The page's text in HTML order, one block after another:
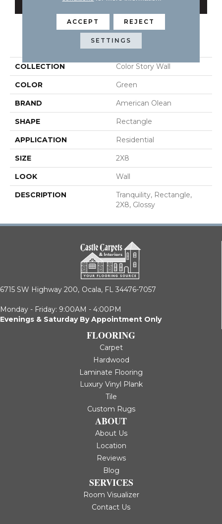
PRODUCT ATTRIBUTES
COLLECTION Color Story Wall
COLOR Green
BRAND American Olean
SHAPE Rectangle
APPLICATION Residential
SIZE 2X8
LOOK Wall
DESCRIPTION
Tranquility, Rectangle,
2X8, Glossy
6715 SW Highway 200, Ocala, FL 34476-7057
Monday - Friday: 9:00AM - 4:00PM
Evenings & Saturday By Appointment Only
FLOORING
Carpet
Hardwood
Laminate Flooring
Luxury Vinyl Plank
Tile
Custom Rugs
ABOUT
About Us
Location
Reviews
Blog
SERVICES
Room Visualizer
Contact Us
ACCEPT REJECT
SETTINGS